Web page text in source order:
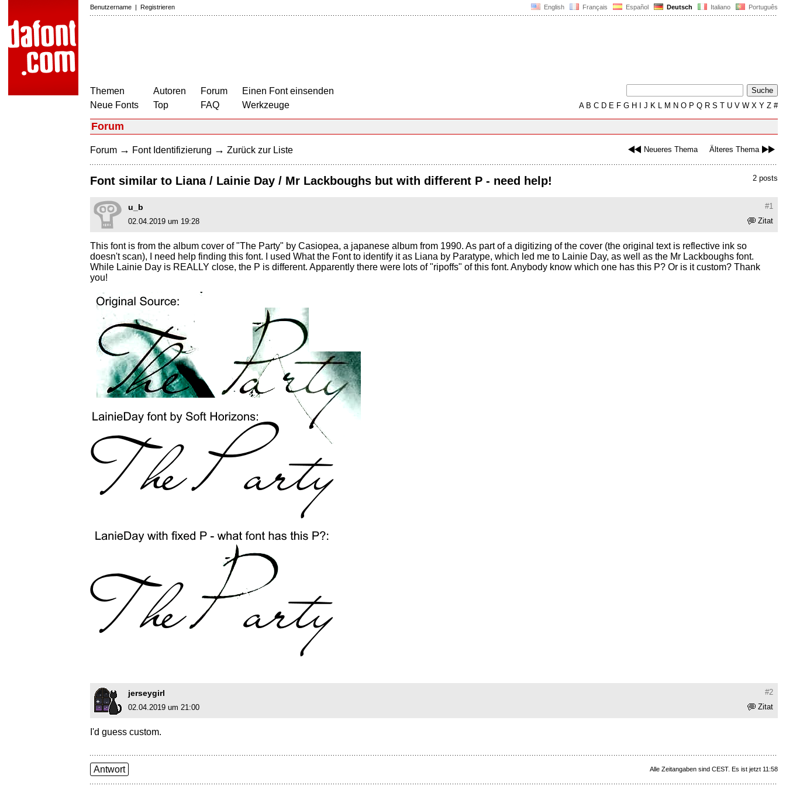
English Français Español Deutsch Italiano Português
Benutzername | Registrieren
Themen
Neue Fonts
Autoren
Top
Forum
FAQ
Einen Font einsenden
Werkzeuge
AB C D E F G H J K L M N O P Q R S T U V W X Y Z #
Forum
Neueres Thema Älteres Thema
Forum → Font Identifizierung → Zurück zur Liste
2 posts
Font similar to Liana / Lainie Day / Mr Lackboughs but with different P - need help!
#1
u_b
Zitat
02.04.2019 um 19:28
This font is from the album cover of "The Party" by Casiopea, a japanese album from 1990. As part of a digitizing of the cover (the original text is reflective ink so
doesn't scan), I need help finding this font. I used What the Font to identify it as Liana by Paratype, which led me to Lainie Day, as well as the Mr Lackboughs font.
While Lainie Day is REALLY close, the P is different. Apparently there were lots of "ripoffs" of this font. Anybody know which one has this P? Or is it custom? Thank
you!
#2
jerseygirl
Zitat
02.04.2019 um 21:00
I'd guess custom.
Alle Zeitangaben sind CEST. Es ist jetzt 11:58
Antwort